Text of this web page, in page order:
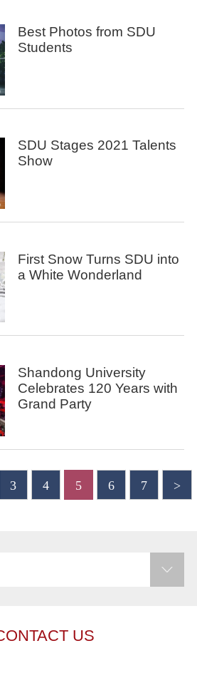
Best Photos from SDU
Students
SDU Stages 2021 Talents
Show
First Snow Turns SDU into
a White Wonderland
Shandong University
Celebrates 120 Years with
Grand Party
3 4 5 6 7 >
US